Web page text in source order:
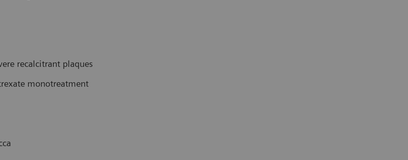
recalcitrant plaques
monotreatment